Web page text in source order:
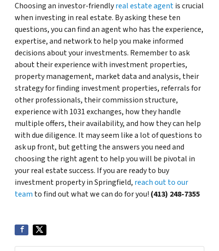
Choosing an investor-friendlyreal estate agentis crucial
when investing in real estate. By asking these ten
questions, you can find an agent who has the experience,
expertise, and network to help you make informed
decisions about your investments. Remember to ask
about their experience with investment properties,
property management, market data and analysis, their
strategy for finding investment properties, referrals for
other professionals, their commission structure,
experience with 1031 exchanges, how they handle
multiple offers, their availability, and how they can help
with due diligence. It may seem like a lot of questions to
ask up front, but getting the answers you need and
choosing the right agent to help you will be pivotal in
your real estate success. If you are ready to buy
investment property in Springfield, reach out to our
team to find out what we can do for you! (413) 248-7355